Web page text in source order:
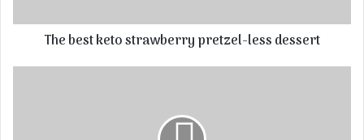
The best keto strawberry pretzel-less dessert